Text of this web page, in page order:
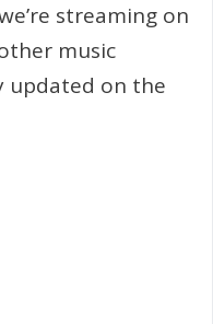
streaming on
music
updated on the